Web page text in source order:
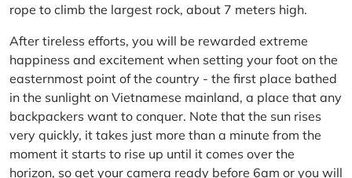
rope to climb the largest rock, about 7 meters high.
After tireless efforts, you will be rewarded extreme
happiness and excitement when setting your foot on the
easternmost point of the country - the first place bathed
in the sunlight on Vietnamese mainland, a place that any
backpackers want to conquer. Note that the sun rises
very quickly, it takes just more than a minute from the
moment it starts to rise up until it comes over the
horizon, so get your camera ready before 6am or you will